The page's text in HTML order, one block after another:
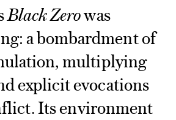
Black Zerowas
a bombardment of
multiplying
explicit evocations
Its environment